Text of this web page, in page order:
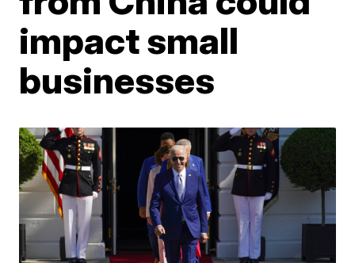
impact small
businesses